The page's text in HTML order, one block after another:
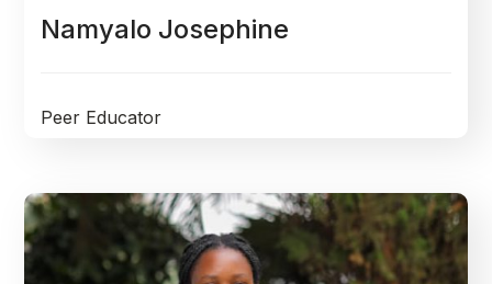
Namyalo Josephine
Peer Educator